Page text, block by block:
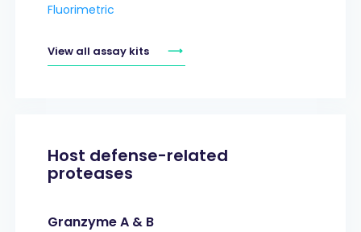
Fluorimetric
View all assay kits
Host defense-related
proteases
Granzyme A & B